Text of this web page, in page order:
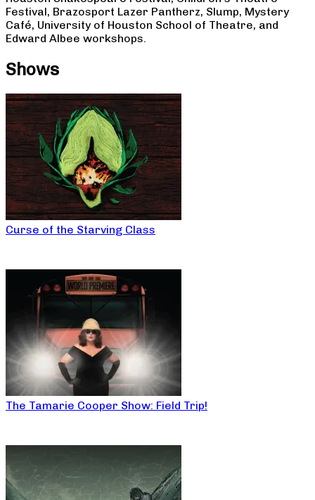
Festival, Brazosport Lazer Pantherz, Slump, Mystery
Café, University of Houston School of Theatre, and
Edward Albee workshops.
Shows
Curse of the Starving Class
The Tamarie Cooper Show: Field Trip!